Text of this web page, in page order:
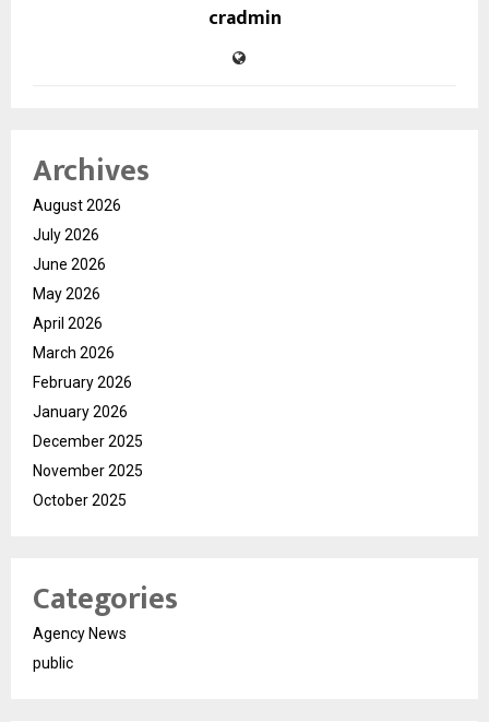
cradmin
Archives
August 2026
July 2026
June 2026
May 2026
April 2026
March 2026
February 2026
January 2026
December 2025
November 2025
October 2025
Categories
Agency News
public